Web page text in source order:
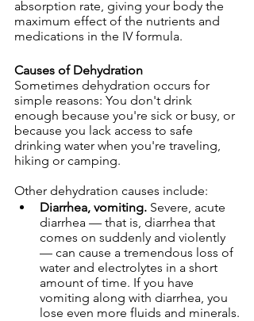
absorption rate, giving your body the
maximum effect of the nutrients and
medications in the IV formula.
Causes of Dehydration
Sometimes dehydration occurs for
simple reasons: You don't drink
enough because you're sick or busy, or
because you lack access to safe
drinking water when you're traveling,
hiking or camping.
Other dehydration causes include:
Diarrhea, vomiting. Severe, acute
diarrhea — that is, diarrhea that
comes on suddenly and violently
— can cause a tremendous loss of
water and electrolytes in a short
amount of time. If you have
vomiting along with diarrhea, you
lose even more fluids and minerals.